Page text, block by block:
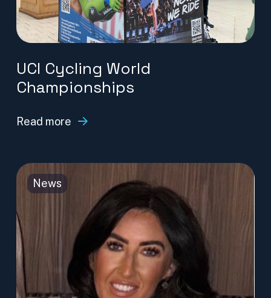
UCI Cycling World
Championships
Read more
News